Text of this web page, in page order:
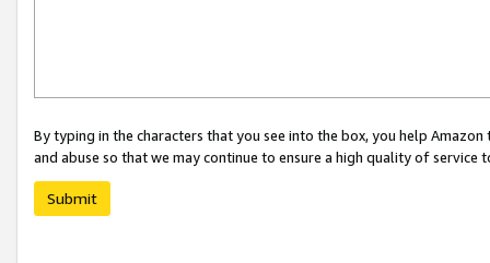
By typing in the characters that you see into the box, you help
and abuse so that we may continue to ensure a high quality of service
Submit